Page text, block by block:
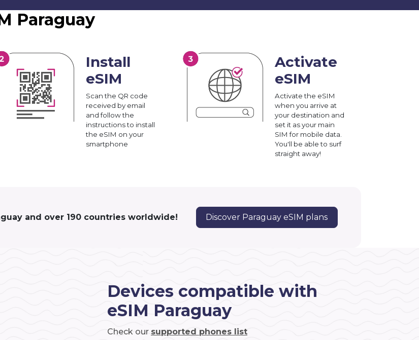
Paraguay
Install
eSIM
Scan the QR code
received by email
and follow the
instructions to install
the eSIM on your
smartphone
Activate
eSIM
Activate the eSIM
when you arrive at
your destination and
set it as your main
SIM for mobile data.
You'll be able to surf
straight away!
and over 190 countries worldwide! Discover Paraguay eSIM plans
Devices compatible with
eSIM Paraguay
Check our supported phones list